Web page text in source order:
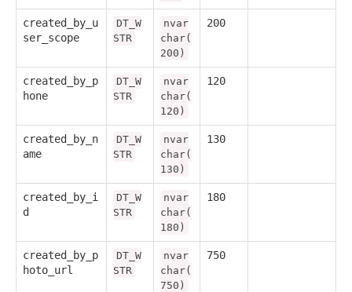
created_by_u
ser_scope
DT_W
STR
nvar
char(
200)
200
created_by_p
hone
DT_W
STR
nvar
char(
120)
120
created_by_n
ame
DT_W
STR
nvar
char(
130)
130
created_by_i
d
DT_W
STR
nvar
char(
180)
180
created_by_p
hoto_url
DT_W
STR
nvar
char(
750)
750